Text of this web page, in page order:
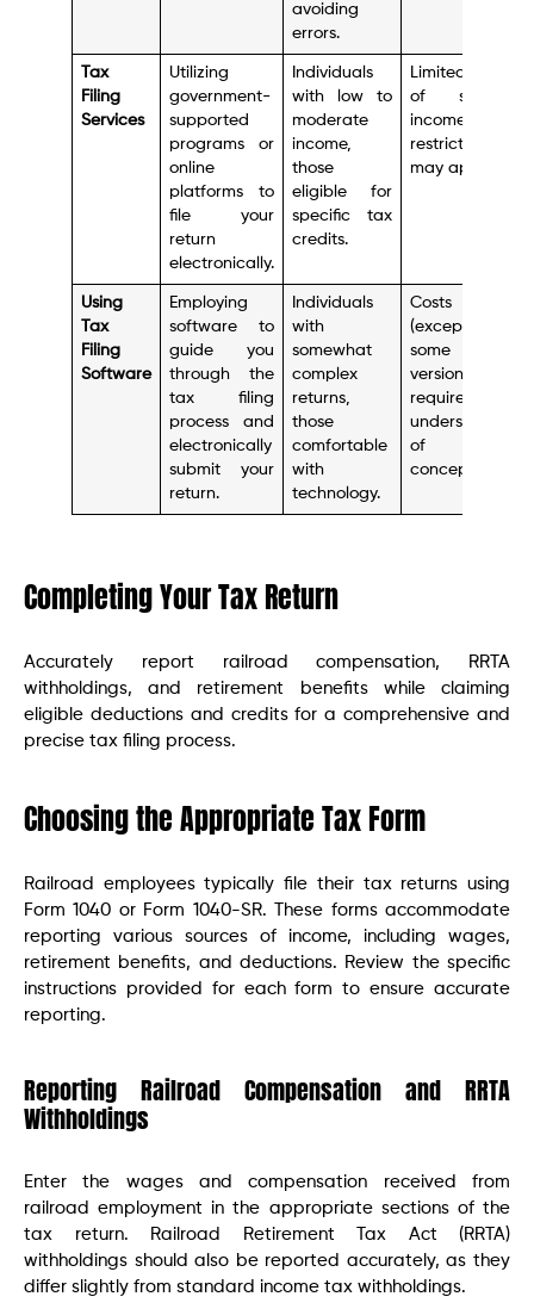
avoiding
errors.
Tax
Filing
Services
Utilizing
government-
supported
programs or
online
platforms to
file your
return
electronically.
Individuals
with low to
moderate
income,
those
eligible for
specific tax
credits.
Limited scope
of services,
income
restrictions
may apply.
Using
Tax
Filing
Software
Employing
software to
guide you
through the
tax filing
process and
electronically
submit your
return.
Individuals
with
somewhat
complex
returns,
those
comfortable
with
technology.
Costs money
(except for
some basic
versions),
requires some
understanding
of tax
concepts.
Completing Your Tax Return
Accurately report railroad compensation, RRTA
withholdings, and retirement benefits while claiming
eligible deductions and credits for a comprehensive and
precise tax filing process.
Choosing the Appropriate Tax Form
Railroad employees typically file their tax returns using
Form 1040 or Form 1040-SR. These forms accommodate
reporting various sources of income, including wages,
retirement benefits, and deductions. Review the specific
instructions provided for each form to ensure accurate
reporting.
Reporting Railroad Compensation and RRTA
Withholdings
Enter the wages and compensation received from
railroad employment in the appropriate sections of the
tax return. Railroad Retirement Tax Act (RRTA)
withholdings should also be reported accurately, as they
differ slightly from standard income tax withholdings.